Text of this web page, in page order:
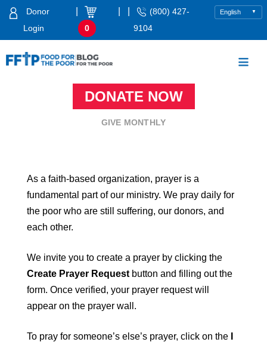
Skip
Donor
Login
0
(800) 427-
9104
Food For The PoorDONATE NOW
GIVE MONTHLY
As a faith-based organization, prayer is a
fundamental part of our ministry. We pray daily for
the poor who are still suffering, our donors, and
each other.
We invite you to create a prayer by clicking the
Create Prayer Request button and filling out the
form. Once verified, your prayer request will
appear on the prayer wall.
To pray for someone’s else’s prayer, click on the